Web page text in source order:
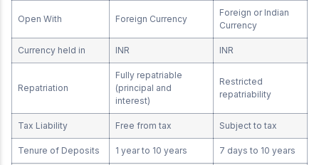
Open With Foreign Currency
Foreign or Indian
Currency
Currency held in INR INR
Repatriation
Fully repatriable
(principal and
interest)
Restricted
repatriability
Tax Liability Free from tax Subject to tax
Tenure of Deposits 1 year to 10 years 7 days to 10 years